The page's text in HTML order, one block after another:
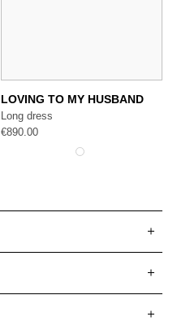
LOVING TO MY HUSBAND
Long dress
€890.00